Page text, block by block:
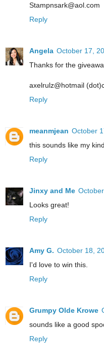
Stampnsark@aol.com
Reply
Angela October 17,
Thanks for the
axelrulz@hotmail
Reply
meanmjean October
this sounds like my
Reply
Jinxy and Me
Looks great!
Reply
Amy G. October 18,
I'd love to win this.
Reply
Grumpy Olde Krowe
sounds like a good
Reply